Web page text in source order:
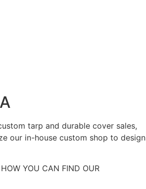
tarp and durable cover sales,
our in-house custom shop to design
YOU CAN FIND OUR